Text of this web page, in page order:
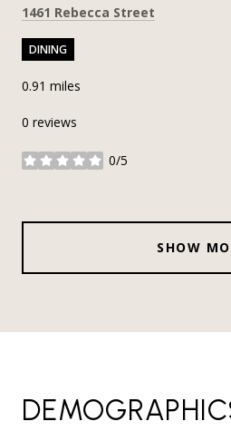
Search
1461 Rebecca Street
DINING
0.91 miles
0 reviews
0/5
stars
SHOW